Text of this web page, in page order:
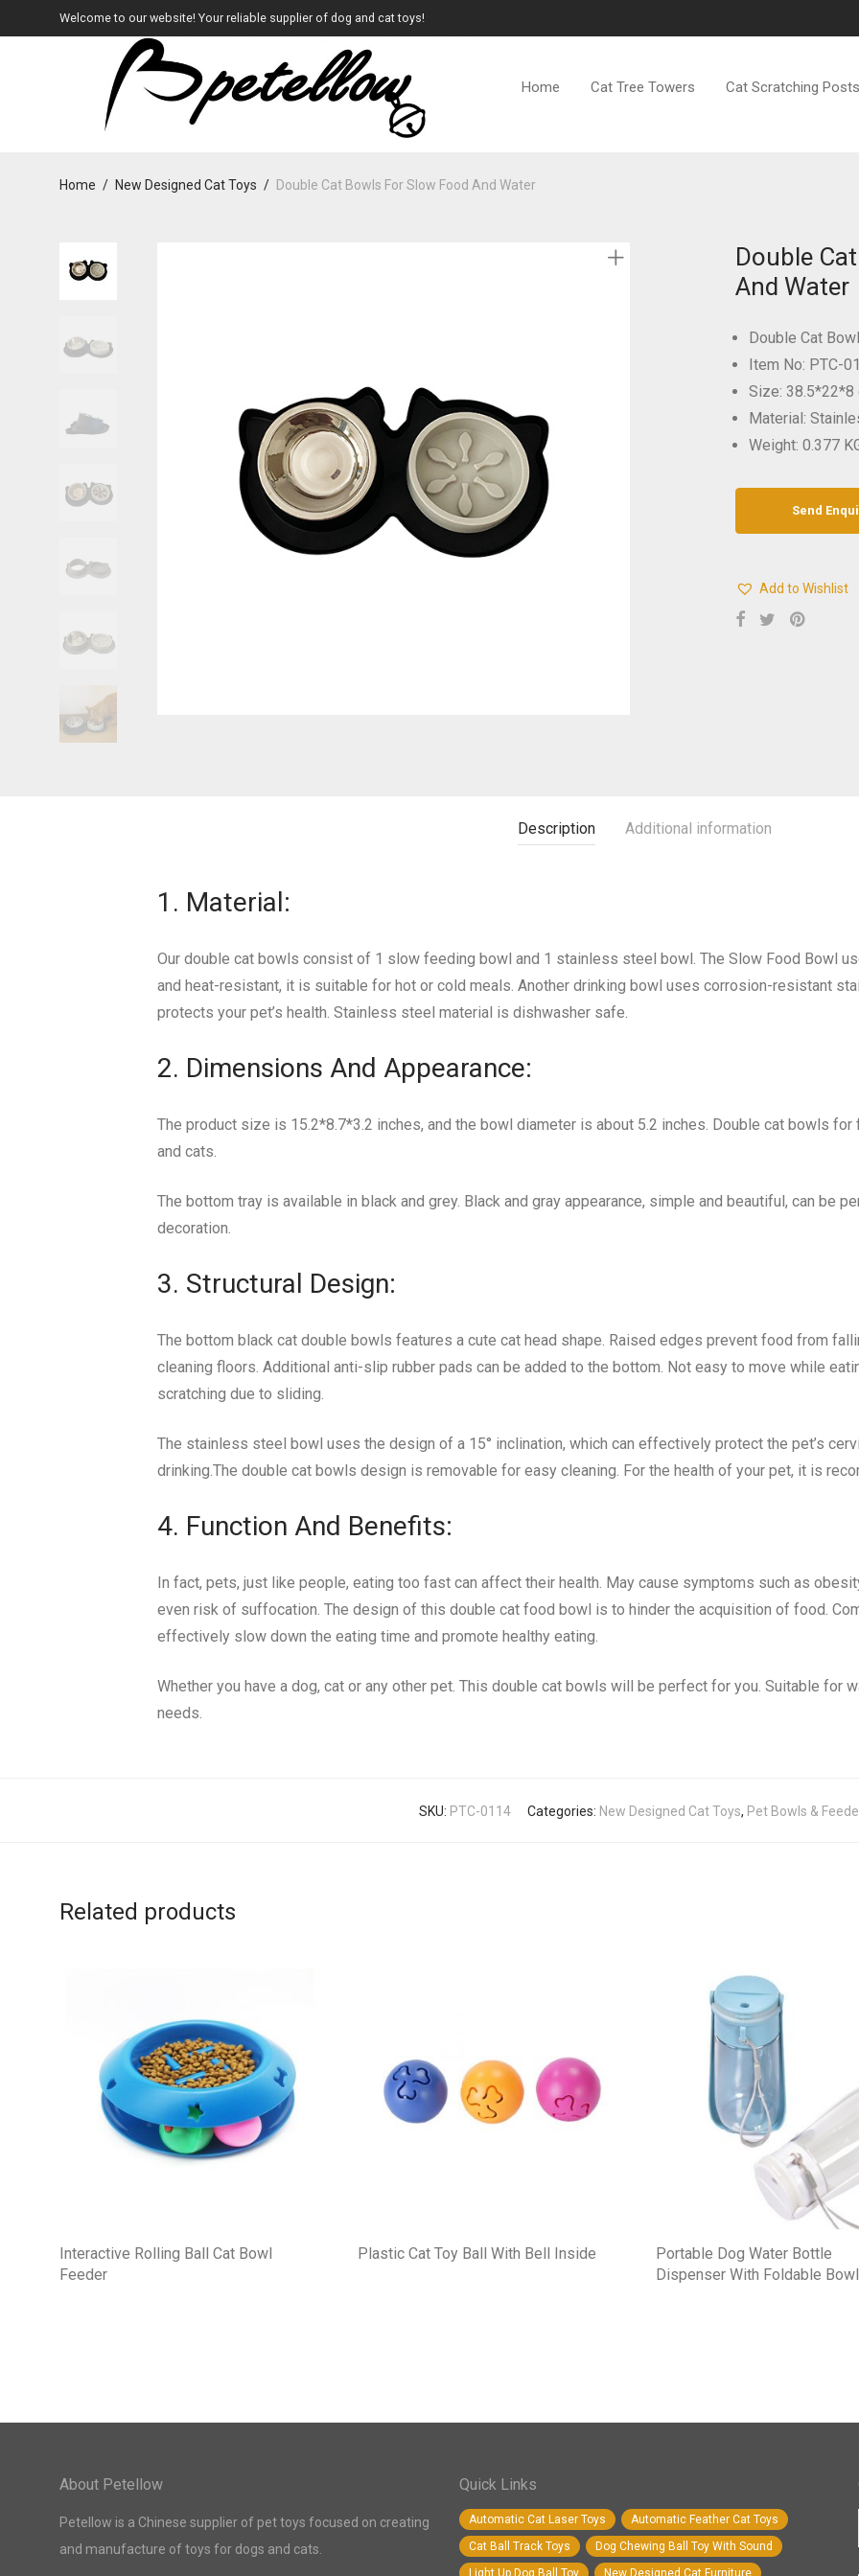
Welcome to our website! Your reliable supplier of dog and cat toys!
Home Cat Tree Towers Cat Scratching Posts
Home / New Designed Cat Toys / Double Cat Bowls For Slow Food And Water
Double
And Water
Double Cat
Item No: PTC-
Size: 38.5*22*8
Material:
Weight: 0.377
Add to Wishlist
Description Additional information
1. Material:
Our double cat bowls consist of 1 slow feeding bowl and 1 stainless steel bowl. The Slow Food Bowl
and heat-resistant, it is suitable for hot or cold meals. Another drinking bowl uses corrosion-resistant
protects your pet’s health. Stainless steel material is dishwasher safe.
2. Dimensions And Appearance:
The product size is 15.2*8.7*3.2 inches, and the bowl diameter is about 5.2 inches. Double cat bowls
and cats.
The bottom tray is available in black and grey. Black and gray appearance, simple and beautiful, can be
decoration.
3. Structural Design:
The bottom black cat double bowls features a cute cat head shape. Raised edges prevent food from
cleaning floors. Additional anti-slip rubber pads can be added to the bottom. Not easy to move while
scratching due to sliding.
The stainless steel bowl uses the design of a 15° inclination, which can effectively protect the pet’s
drinking.The double cat bowls design is removable for easy cleaning. For the health of your pet, it is
4. Function And Benefits:
In fact, pets, just like people, eating too fast can affect their health. May cause symptoms such as
even risk of suffocation. The design of this double cat food bowl is to hinder the acquisition of food.
effectively slow down the eating time and promote healthy eating.
Whether you have a dog, cat or any other pet. This double cat bowls will be perfect for you. Suitable for
needs.
SKU: PTC-0114 Categories: New Designed Cat Toys, Pet Bowls &
Related products
Interactive Rolling Ball Cat Bowl
Feeder
Plastic Cat Toy Ball With Bell Inside
Portable Dog Water Bottle
Dispenser With Foldable Bowl
About Petellow
Petellow is a Chinese supplier of pet toys focused on creating
and manufacture of toys for dogs and cats.
Quick Links
Automatic Cat Laser Toys
Automatic Feather Cat Toys
Cat Ball Track Toys
Dog Chewing Ball Toy With Sound
Light Up Dog Ball Toy
New Designed Cat Furniture